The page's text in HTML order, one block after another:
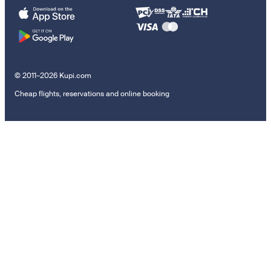
© 2011–2026 Kupi.com
Cheap flights, reservations and online booking